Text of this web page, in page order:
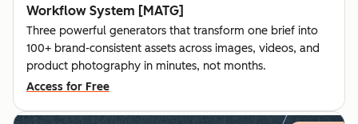
Workflow System [MATG]
Three powerful generators that transform one brief into
100+ brand-consistent assets across images, videos, and
product photography in minutes, not months.
Access for Free